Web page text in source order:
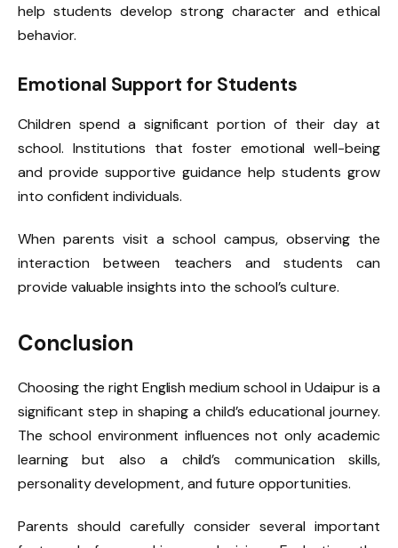
help students develop strong character and ethical
behavior.
Emotional Support for Students
Children spend a significant portion of their day at
school. Institutions that foster emotional well-being
and provide supportive guidance help students grow
into confident individuals.
When parents visit a school campus, observing the
interaction between teachers and students can
provide valuable insights into the school’s culture.
Conclusion
Choosing the right English medium school in Udaipur is a
significant step in shaping a child’s educational journey.
The school environment influences not only academic
learning but also a child’s communication skills,
personality development, and future opportunities.
Parents should carefully consider several important